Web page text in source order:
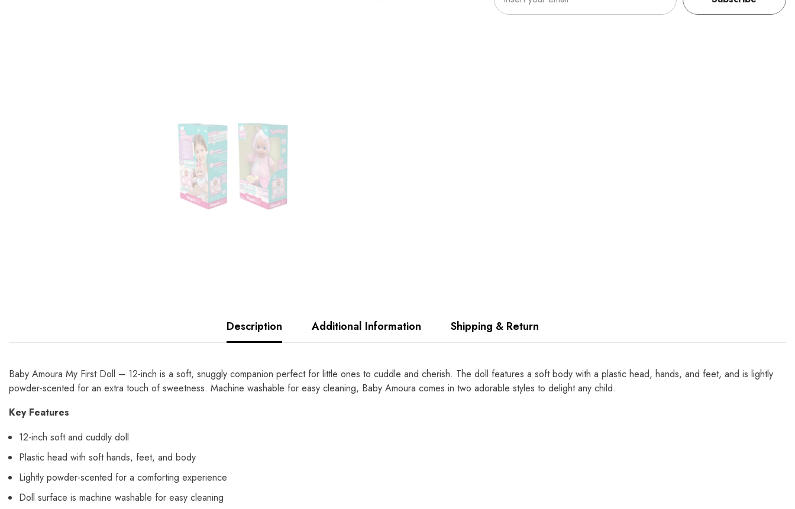
Description Additional Information Shipping & Return
Baby Amoura My First Doll – 12-inch is a soft, snuggly companion perfect for little ones to cuddle and cherish. The doll features a soft body with a plastic head, hands, and feet, and is lightly
powder-scented for an extra touch of sweetness. Machine washable for easy cleaning, Baby Amoura comes in two adorable styles to delight any child.
Key Features
12-inch soft and cuddly doll
Plastic head with soft hands, feet, and body
Lightly powder-scented for a comforting experience
Doll surface is machine washable for easy cleaning